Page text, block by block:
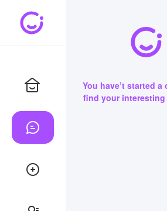
You have’t started a
find your interesting